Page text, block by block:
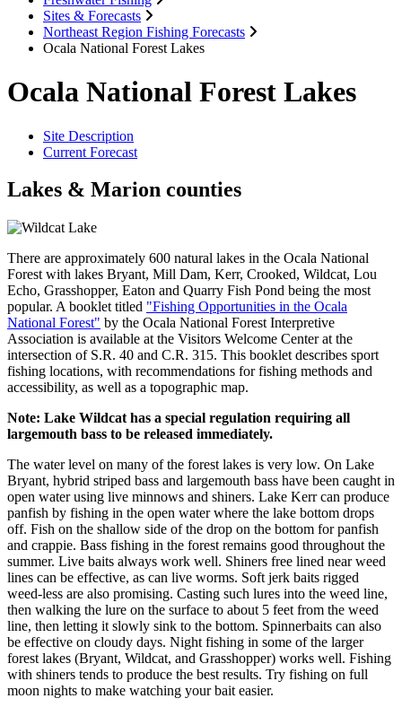
Sites & Forecasts
Northeast Region Fishing Forecasts
Ocala National Forest Lakes
Ocala National Forest Lakes
Site Description
Current Forecast
Lakes & Marion counties
There are approximately 600 natural lakes in the Ocala National
Forest with lakes Bryant, Mill Dam, Kerr, Crooked, Wildcat, Lou
Echo, Grasshopper, Eaton and Quarry Fish Pond being the most
popular. A booklet titled "Fishing Opportunities in the Ocala
National Forest" by the Ocala National Forest Interpretive
Association is available at the Visitors Welcome Center at the
intersection of S.R. 40 and C.R. 315. This booklet describes sport
fishing locations, with recommendations for fishing methods and
accessibility, as well as a topographic map.
Note: Lake Wildcat has a special regulation requiring all
largemouth bass to be released immediately.
The water level on many of the forest lakes is very low. On Lake
Bryant, hybrid striped bass and largemouth bass have been caught in
open water using live minnows and shiners. Lake Kerr can produce
panfish by fishing in the open water where the lake bottom drops
off. Fish on the shallow side of the drop on the bottom for panfish
and crappie. Bass fishing in the forest remains good throughout the
summer. Live baits always work well. Shiners free lined near weed
lines can be effective, as can live worms. Soft jerk baits rigged
weed-less are also promising. Casting such lures into the weed line,
then walking the lure on the surface to about 5 feet from the weed
line, then letting it slowly sink to the bottom. Spinnerbaits can also
be effective on cloudy days. Night fishing in some of the larger
forest lakes (Bryant, Wildcat, and Grasshopper) works well. Fishing
with shiners tends to produce the best results. Try fishing on full
moon nights to make watching your bait easier.